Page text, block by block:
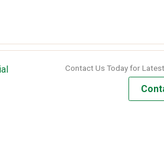
Contact Us Today for